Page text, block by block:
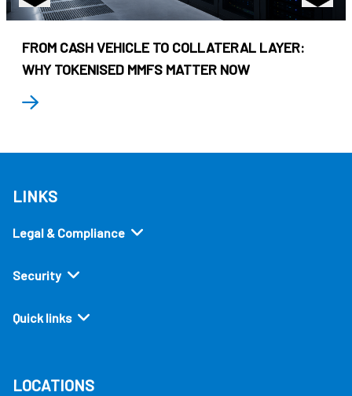
FROM CASH VEHICLE TO COLLATERAL LAYER:
WHY TOKENISED MMFS MATTER NOW
LINKS
Legal & Compliance
Security
Quick links
LOCATIONS